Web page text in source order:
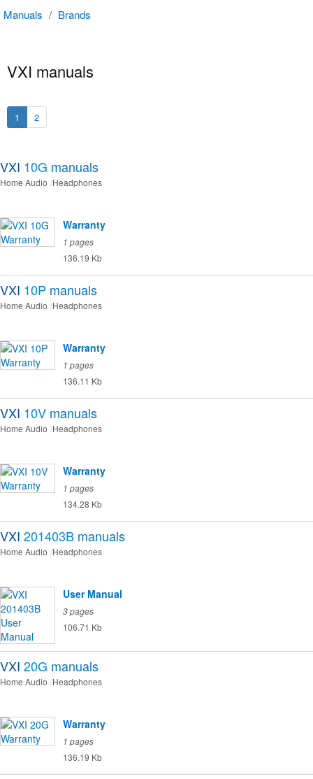
Manuals / Brands
VXI manuals
1 2
VXI 10G manuals
Home Audio Headphones
Warranty
1 pages
136.19 Kb
VXI 10P manuals
Home Audio Headphones
Warranty
1 pages
136.11 Kb
VXI 10V manuals
Home Audio Headphones
Warranty
1 pages
134.28 Kb
VXI 201403B manuals
Home Audio Headphones
User Manual
3 pages
106.71 Kb
VXI 20G manuals
Home Audio Headphones
Warranty
1 pages
136.19 Kb